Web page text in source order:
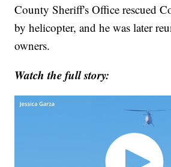
County Sheriff's Office rescued
by helicopter, and he was later
owners.
Watch the full story: